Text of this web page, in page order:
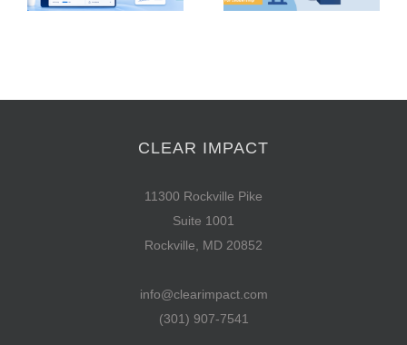
Isn’t Enough
CLEAR IMPACT
11300 Rockville Pike
Suite 1001
Rockville, MD 20852
info@clearimpact.com
(301) 907-7541